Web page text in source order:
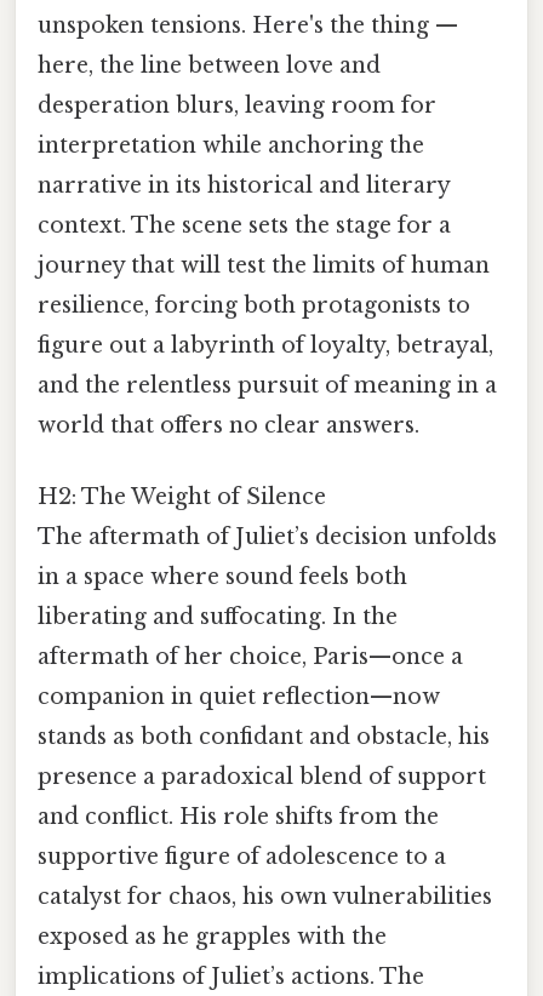
unspoken tensions. Here's the thing —
here, the line between love and
desperation blurs, leaving room for
interpretation while anchoring the
narrative in its historical and literary
context. The scene sets the stage for a
journey that will test the limits of human
resilience, forcing both protagonists to
figure out a labyrinth of loyalty, betrayal,
and the relentless pursuit of meaning in a
world that offers no clear answers.
H2: The Weight of Silence
The aftermath of Juliet’s decision unfolds
in a space where sound feels both
liberating and suffocating. In the
aftermath of her choice, Paris—once a
companion in quiet reflection—now
stands as both confidant and obstacle, his
presence a paradoxical blend of support
and conflict. His role shifts from the
supportive figure of adolescence to a
catalyst for chaos, his own vulnerabilities
exposed as he grapples with the
implications of Juliet’s actions. The